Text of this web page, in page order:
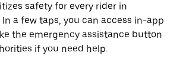
safety for every rider in
In a few taps, you can access in-app
the emergency assistance button
if you need help.